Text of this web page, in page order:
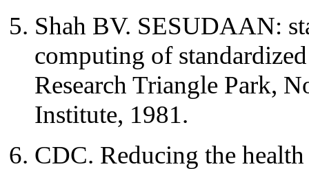
Shah BV. SESUDAAN:
computing of
Research Triangle Park,
Institute, 1981.
CDC. Reducing the